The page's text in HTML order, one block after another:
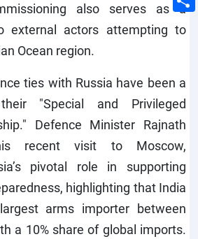
also serves as a
external actors attempting to
Ocean region.
ties with Russia have been a
"Special and Privileged
Defence Minister Rajnath
recent visit to Moscow,
pivotal role in supporting
highlighting that India
arms importer between
a 10% share of global imports.